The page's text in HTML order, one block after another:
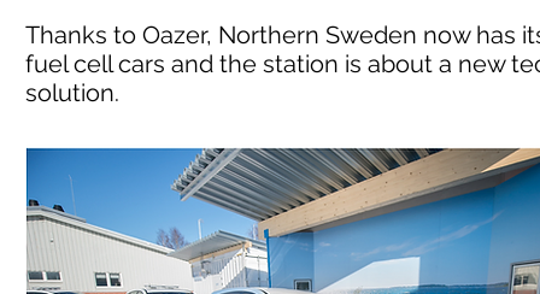
Thanks to Oazer, Northern Sweden now has
fuel cell cars and the station is about a new
solution.